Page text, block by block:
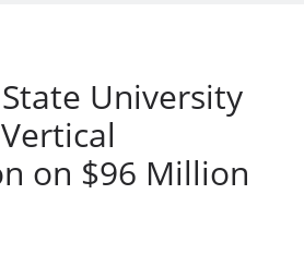
University
on $96 Million